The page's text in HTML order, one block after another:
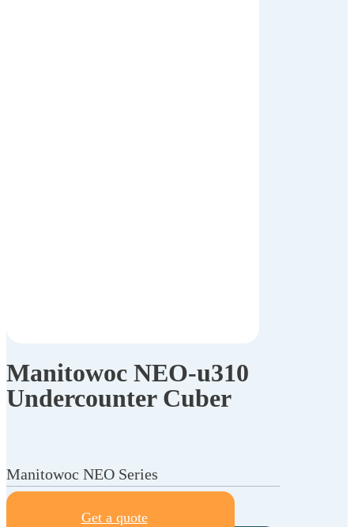
Manitowoc NEO-u310
Undercounter Cuber
Manitowoc NEO Series
Get a quote